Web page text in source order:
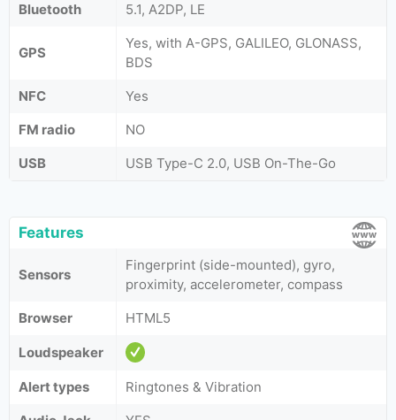
Bluetooth
5.1, A2DP, LE
GPS
Yes, with A-GPS, GALILEO, GLONASS,
BDS
NFC
Yes
FM radio
NO
USB
USB Type-C 2.0, USB On-The-Go
Features
Sensors
Fingerprint (side-mounted), gyro,
proximity, accelerometer, compass
Browser
HTML5
Loudspeaker
Alert types
Ringtones & Vibration